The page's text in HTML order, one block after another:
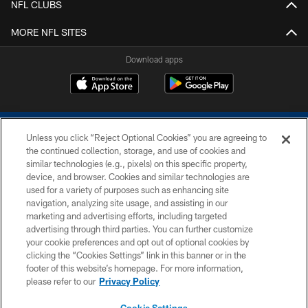
NFL CLUBS
MORE NFL SITES
Download apps
COPYRIGHT © 2026 COLTS, INC.
PRIVACY POLICY
ACCESSIBILITY
CONTACT US
SITE MAP
Unless you click “Reject Optional Cookies” you are agreeing to
the continued collection, storage, and use of cookies and
similar technologies (e.g., pixels) on this specific property,
device, and browser. Cookies and similar technologies are
used for a variety of purposes such as enhancing site
navigation, analyzing site usage, and assisting in our
marketing and advertising efforts, including targeted
advertising through third parties. You can further customize
your cookie preferences and opt out of optional cookies by
clicking the “Cookies Settings” link in this banner or in the
footer of this website’s homepage. For more information,
please refer to our Privacy Policy